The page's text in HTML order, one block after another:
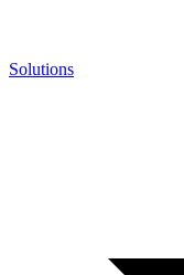
Solutions